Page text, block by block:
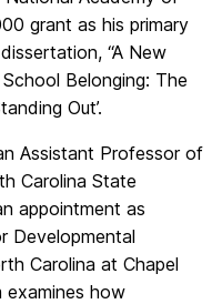
grant as his primary
“A New
Belonging: The
Out’.
Assistant Professor of
Carolina State
appointment as
Developmental
Carolina at Chapel
examines how